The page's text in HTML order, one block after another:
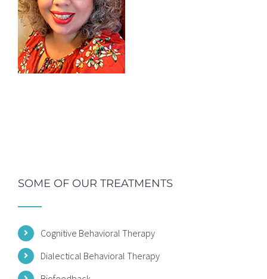
SOME OF OUR TREATMENTS
Cognitive Behavioral Therapy
Dialectical Behavioral Therapy